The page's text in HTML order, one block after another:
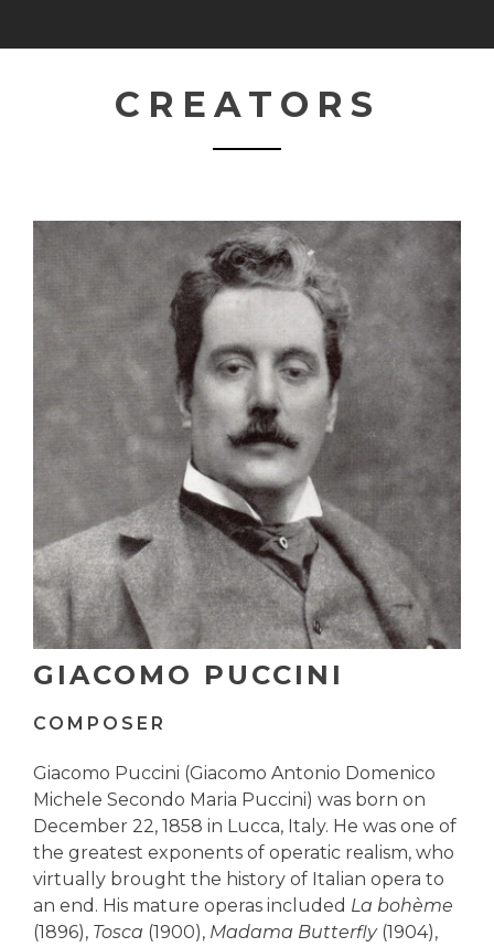
CREATORS
GIACOMO PUCCINI
COMPOSER
Giacomo Puccini (Giacomo Antonio Domenico
Michele Secondo Maria Puccini) was born on
December 22, 1858 in Lucca, Italy. He was one of
the greatest exponents of operatic realism, who
virtually brought the history of Italian opera to
an end. His mature operas included La bohème
(1896), Tosca (1900), Madama Butterfly(1904),